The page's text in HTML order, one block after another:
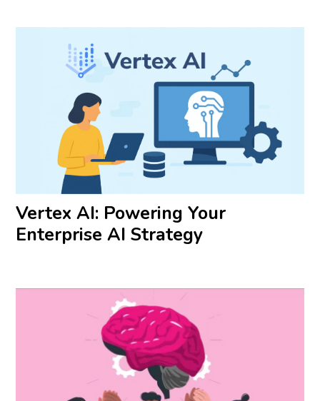
Vertex AI: Powering Your
Enterprise AI Strategy